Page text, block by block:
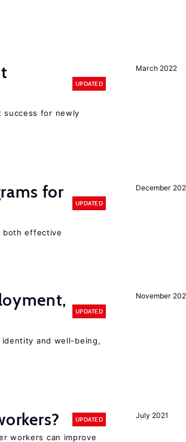
March 2022
UPDATED
success for newly
December
for
UPDATED
both effective
November
UPDATED
and well-being,
July 2021
UPDATED
workers can improve